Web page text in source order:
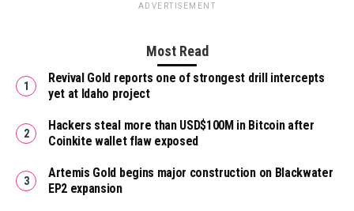
ADVERTISEMENT
Most Read
Revival Gold reports one of strongest drill intercepts
yet at Idaho project
Hackers steal more than USD$100M in Bitcoin after
Coinkite wallet flaw exposed
Artemis Gold begins major construction on Blackwater
EP2 expansion